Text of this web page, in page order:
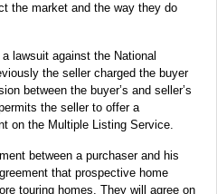
the market and the way they do
lawsuit against the National
the seller charged the buyer
between the buyer’s and seller’s
the seller to offer a
on the Multiple Listing Service.
between a purchaser and his
that prospective home
touring homes. They will agree on